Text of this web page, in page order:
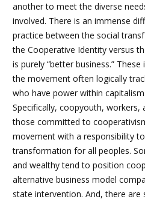
another to meet the diverse
involved. There is an immense
practice between the social
the Cooperative Identity versus
is purely “better business.”
the movement often logically
who have power within
Specifically, coopyouth,
those committed to
movement with a responsibility
transformation for all peoples.
and wealthy tend to position
alternative business model
state intervention. And, there